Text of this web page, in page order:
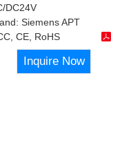
DC24V
Siemens APT
CE, RoHS
Inquire Now